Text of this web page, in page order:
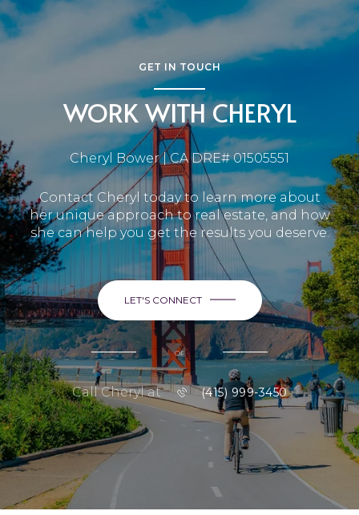
GET IN TOUCH
WORK WITH CHERYL
Cheryl Bower | CA DRE# 01505551
Contact Cheryl today to learn more about
her unique approach to real estate, and how
she can help you get the results you deserve.
LET'S CONNECT
or
Call Cheryl at (415) 999-3450